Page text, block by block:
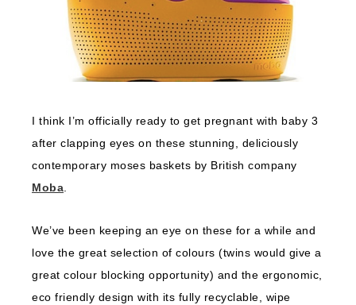
I think I’m officially ready to get pregnant with baby 3
after clapping eyes on these stunning, deliciously
contemporary moses baskets by British company
Moba
We’ve been keeping an eye on these for a while and
love the great selection of colours (twins would give a
great colour blocking opportunity) and the ergonomic,
eco friendly design with its fully recyclable, wipe